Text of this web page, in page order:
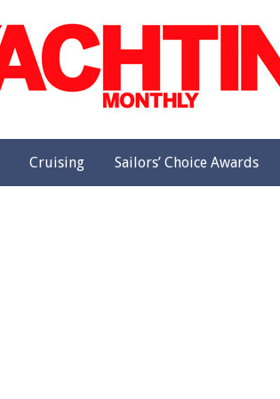
Cruising Sailors’ Choice Awards